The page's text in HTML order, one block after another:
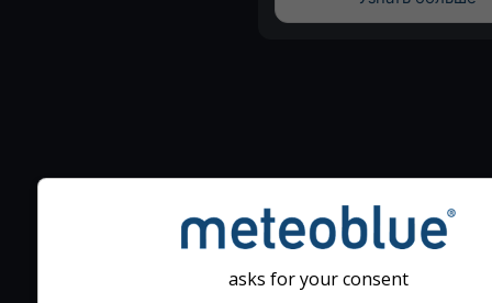
Additional information to your
seeing prediction:
cloud cover and green
asks for your consent